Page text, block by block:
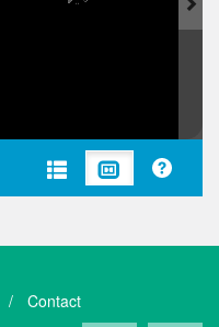
Contact